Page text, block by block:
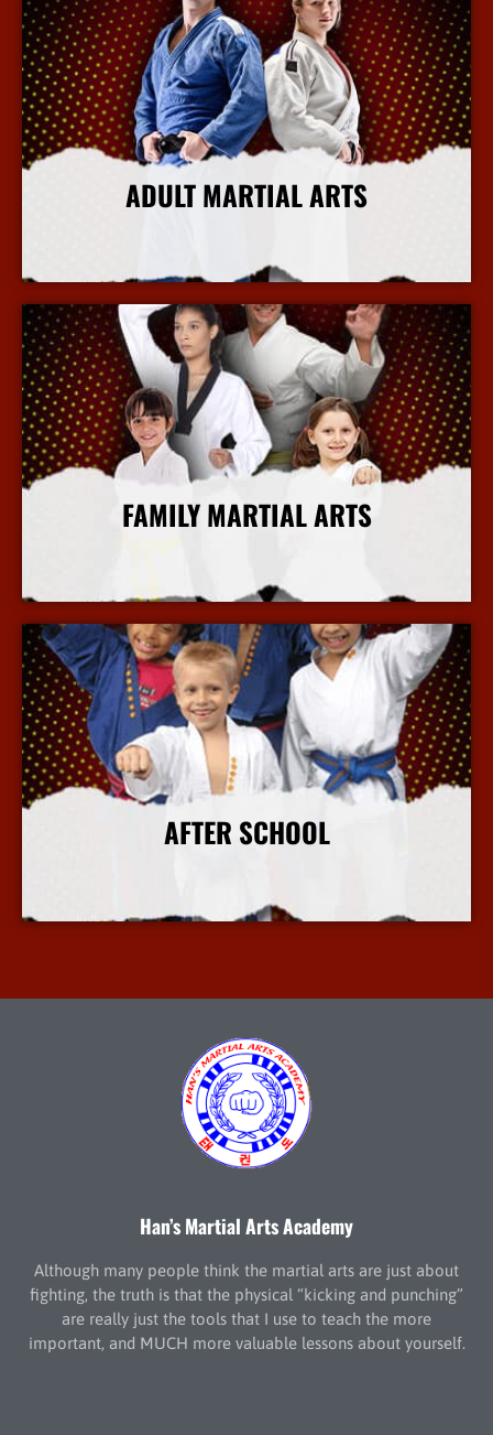
ADULT MARTIAL ARTS
More Info
FAMILY MARTIAL ARTS
More Info
AFTER SCHOOL
More Info
Han’s Martial Arts Academy
Although many people think the martial arts are just about
fighting, the truth is that the physical “kicking and punching”
are really just the tools that I use to teach the more
important, and MUCH more valuable lessons about yourself.